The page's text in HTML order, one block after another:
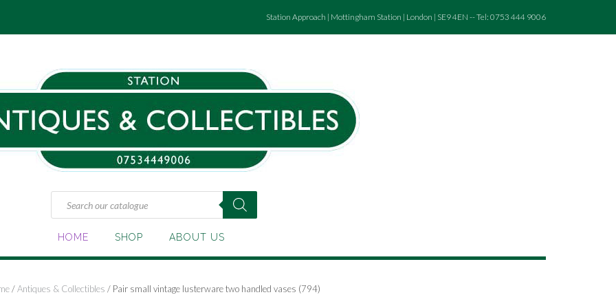
Station Approach | Mottingham Station | London | SE9 4EN -- Tel: 0753 444 9006
Products
search
HOME SHOP ABOUT US
/Antiques & Collectibles / Pair small vintage lusterware two handled vases (794)